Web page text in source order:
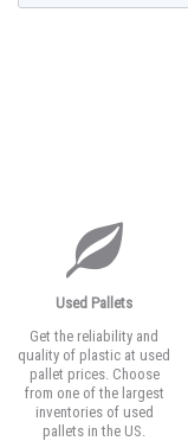
Used Pallets
Get the reliability and
quality of plastic at used
pallet prices. Choose
from one of the largest
inventories of used
pallets in the US.